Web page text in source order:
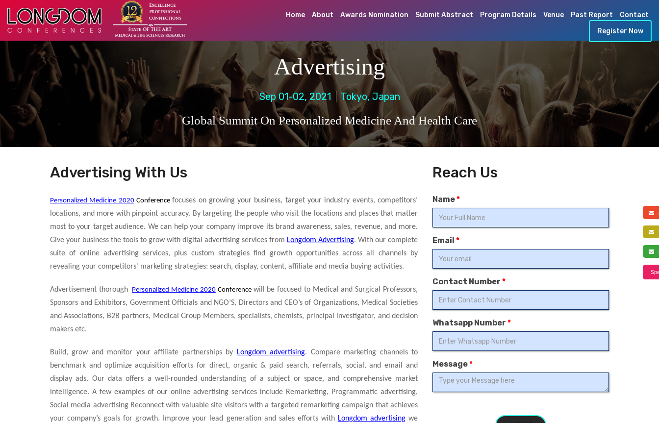
Home About Awards Nomination Submit Abstract Program Details Venue Past Report
Contact
Register Now
Advertising
Sep 01-02, 2021 Tokyo, Japan
Global Summit On Personalized Medicine And Health Care
Advertising With Us
Personalized Medicine 2020 Conferencefocuses on growing your business, target your industry events, competitors’
locations, and more with pinpoint accuracy. By targeting the people who visit the locations and places that matter
most to your target audience. We can help your company improve its brand awareness, sales, revenue, and more.
Give your business the tools to grow with digital advertising services from Longdom Advertising. With our complete
suite of online advertising services, plus custom strategies find growth opportunities across all channels by
revealing your competitors' marketing strategies: search, display, content, affiliate and media buying activities.
Advertisement thorough Personalized Medicine 2020 Conference will be focused to Medical and Surgical Professors,
Sponsors and Exhibitors, Government Officials and NGO’S, Directors and CEO’s of Organizations, Medical Societies
and Associations, B2B partners, Medical Group Members, specialists, chemists, principal investigator, and decision
makers etc.
Build, grow and monitor your affiliate partnerships by Longdom advertising. Compare marketing channels to
benchmark and optimize acquisition efforts for direct, organic & paid search, referrals, social, and email and
display ads. Our data offers a well-rounded understanding of a subject or space, and comprehensive market
intelligence. A few examples of our online advertising services include Remarketing, Programmatic advertising,
Social media advertising Reconnect with valuable site visitors with a targeted remarketing campaign that achieves
your company’s goals for growth. Improve your lead generation and sales efforts with Longdom advertisingwe
Reach Us
Name*
Email *
Contact Number *
Whatsapp Number *
Message*